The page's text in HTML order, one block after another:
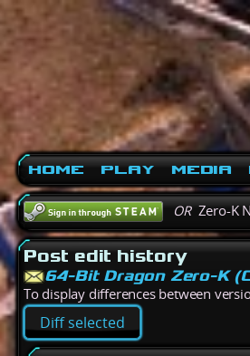
Home Play Media
ORZero-K
Post edit history
64-Bit Dragon Zero-K
To display differences between